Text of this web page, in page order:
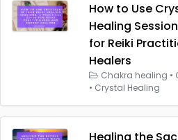
How to Use
Healing
for Reiki
Healers
Chakra healing •
• Crystal Healing